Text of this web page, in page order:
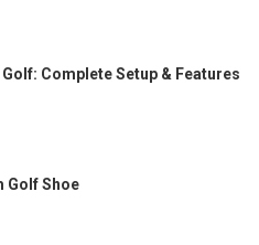
Complete Setup & Features
Golf Shoe